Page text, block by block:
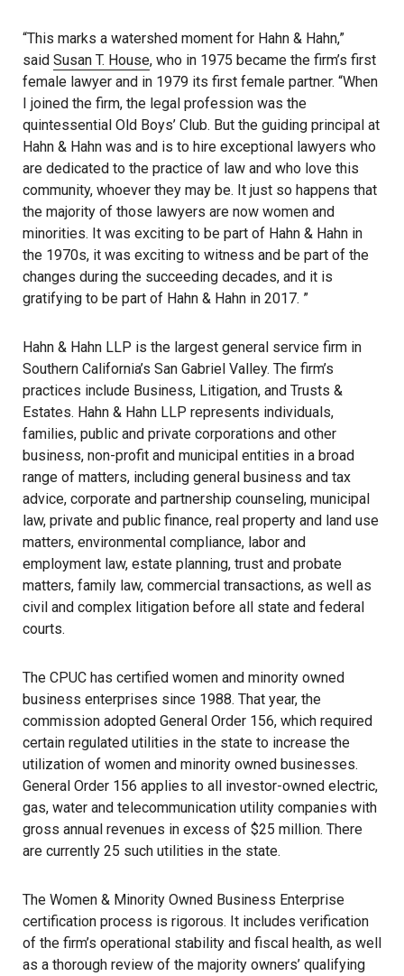
“This marks a watershed moment for Hahn & Hahn,”
said Susan T. House, who in 1975 became the firm’s first
female lawyer and in 1979 its first female partner. “When
I joined the firm, the legal profession was the
quintessential Old Boys’ Club. But the guiding principal at
Hahn & Hahn was and is to hire exceptional lawyers who
are dedicated to the practice of law and who love this
community, whoever they may be. It just so happens that
the majority of those lawyers are now women and
minorities. It was exciting to be part of Hahn & Hahn in
the 1970s, it was exciting to witness and be part of the
changes during the succeeding decades, and it is
gratifying to be part of Hahn & Hahn in 2017. ”
Hahn & Hahn LLP is the largest general service firm in
Southern California’s San Gabriel Valley. The firm’s
practices include Business, Litigation, and Trusts &
Estates. Hahn & Hahn LLP represents individuals,
families, public and private corporations and other
business, non-profit and municipal entities in a broad
range of matters, including general business and tax
advice, corporate and partnership counseling, municipal
law, private and public finance, real property and land use
matters, environmental compliance, labor and
employment law, estate planning, trust and probate
matters, family law, commercial transactions, as well as
civil and complex litigation before all state and federal
courts.
The CPUC has certified women and minority owned
business enterprises since 1988. That year, the
commission adopted General Order 156, which required
certain regulated utilities in the state to increase the
utilization of women and minority owned businesses.
General Order 156 applies to all investor-owned electric,
gas, water and telecommunication utility companies with
gross annual revenues in excess of $25 million. There
are currently 25 such utilities in the state.
The Women & Minority Owned Business Enterprise
certification process is rigorous. It includes verification
of the firm’s operational stability and fiscal health, as well
as a thorough review of the majority owners’ qualifying